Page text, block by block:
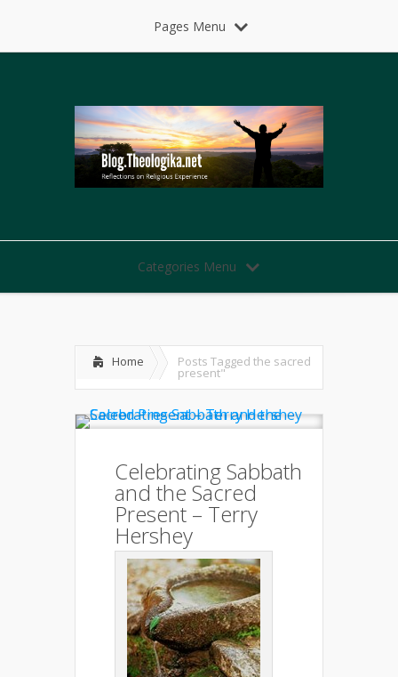
Pages Menu
Categories Menu
Home Posts Tagged the sacred
present"
Celebrating Sabbath
and the Sacred
Present – Terry
Hershey